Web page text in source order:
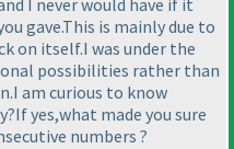
gave.This is mainly due to
on itself.I was under the
possibilities rather than
am curious to know
yes,what made you sure
numbers ?